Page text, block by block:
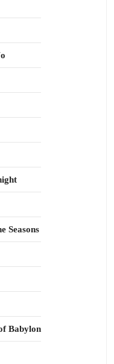
Seasons
Babylon